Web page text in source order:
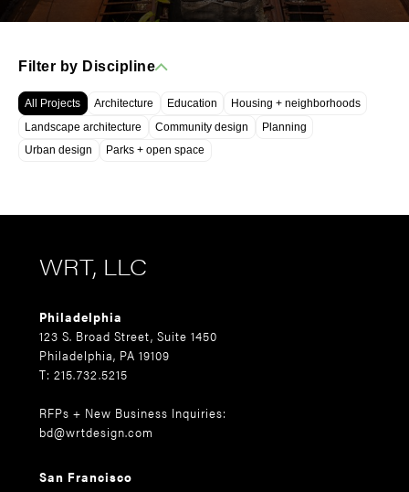
Filter by Discipline
All Projects Architecture Education
Housing + neighborhoods
Landscape architecture
Community design
Planning
Urban design
Parks + open space
WRT, LLC
Philadelphia
123 S. Broad Street, Suite 1450
Philadelphia, PA 19109
T: 215.732.5215
RFPs + New Business Inquiries:
bd@wrtdesign.com
San Francisco